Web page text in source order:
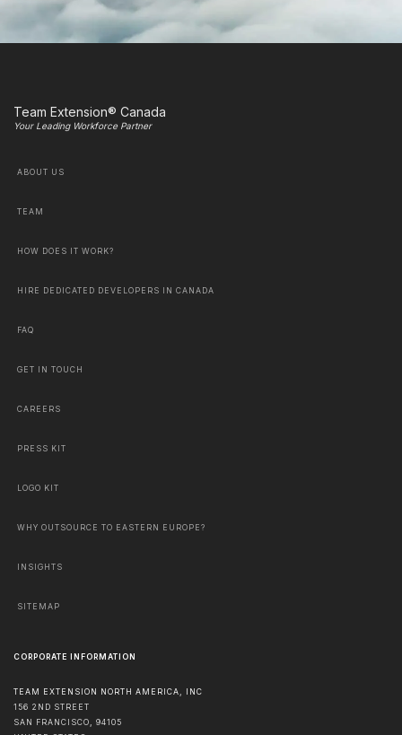
Team Extension® Canada
Your Leading Workforce Partner
ABOUT US
TEAM
HOW DOES IT WORK?
HIRE DEDICATED DEVELOPERS IN CANADA
FAQ
GET IN TOUCH
CAREERS
PRESS KIT
LOGO KIT
WHY OUTSOURCE TO EASTERN EUROPE?
INSIGHTS
SITEMAP
CORPORATE INFORMATION
TEAM EXTENSION NORTH AMERICA, INC
156 2ND STREET
SAN FRANCISCO, 94105